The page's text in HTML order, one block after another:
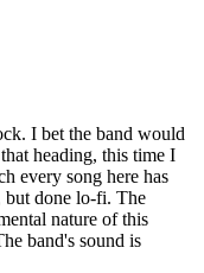
I bet the band would
heading, this time I
every song here has
but done lo-fi. The
nature of this
band's sound is